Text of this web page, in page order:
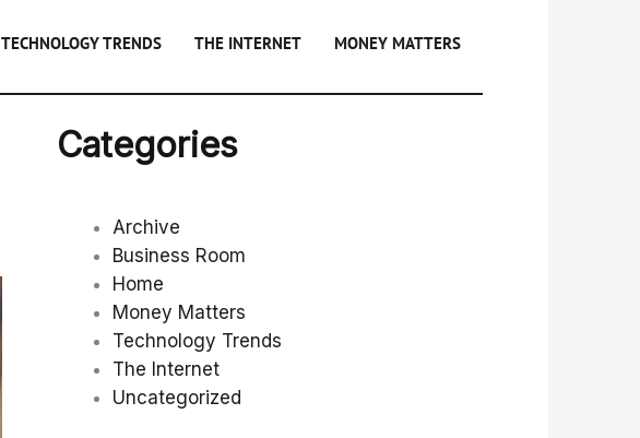
TECHNOLOGY TRENDS THE INTERNET MONEY MATTERS
Categories
Archive
Business Room
Home
Money Matters
Technology Trends
The Internet
Uncategorized